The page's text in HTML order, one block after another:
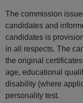
The commission
candidates and
candidates is
in all respects. The
the original
age, educational
disability (where
personality test.